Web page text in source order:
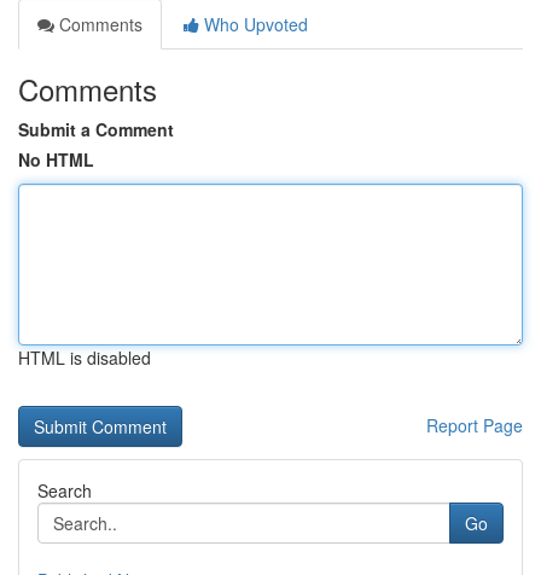
Comments
Who Upvoted
Comments
Submit a Comment
No HTML
HTML is disabled
Report Page
Search
Go